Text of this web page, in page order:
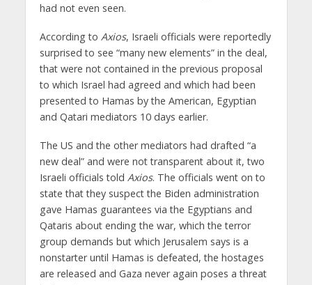
had not even seen.
According to Axios, Israeli officials were reportedly
surprised to see “many new elements” in the deal,
that were not contained in the previous proposal
to which Israel had agreed and which had been
presented to Hamas by the American, Egyptian
and Qatari mediators 10 days earlier.
The US and the other mediators had drafted “a
new deal” and were not transparent about it, two
Israeli officials told Axios. The officials went on to
state that they suspect the Biden administration
gave Hamas guarantees via the Egyptians and
Qataris about ending the war, which the terror
group demands but which Jerusalem says is a
nonstarter until Hamas is defeated, the hostages
are released and Gaza never again poses a threat